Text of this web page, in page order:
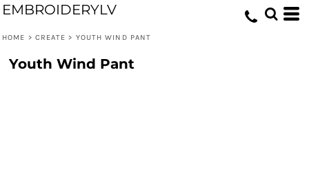
EMBROIDERYLV
HOME > CREATE > YOUTH WIND PANT
Youth Wind Pant